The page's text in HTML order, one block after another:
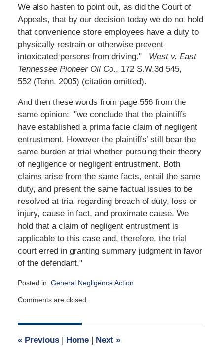
We also hasten to point out, as did the Court of
Appeals, that by our decision today we do not hold
that convenience store employees have a duty to
physically restrain or otherwise prevent
intoxicated persons from driving." West v. East
Tennessee Pioneer Oil Co., 172 S.W.3d 545,
552 (Tenn. 2005) (citation omitted).
And then these words from page 556 from the
same opinion: "we conclude that the plaintiffs
have established a prima facie claim of negligent
entrustment. However the plaintiffs’ still bear the
same burden at trial whether pursuing their theory
of negligence or negligent entrustment. Both
claims arise from the same facts, entail the same
duty, and present the same factual issues to be
resolved at trial regarding breach of duty, loss or
injury, cause in fact, and proximate cause. We
hold that a claim of negligent entrustment is
applicable to this case and, therefore, the trial
court erred in granting summary judgment in favor
of the defendant."
Posted in: General Negligence Action
April
2020
am
Comments are closed.
«Previous | Home | Next »